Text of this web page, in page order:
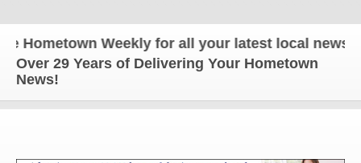
Weekly for all your latest local news and
Over 29 Years of Delivering Your Hometown
News!